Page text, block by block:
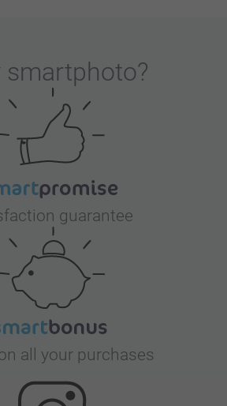
smartphoto?
guarantee
all your purchases